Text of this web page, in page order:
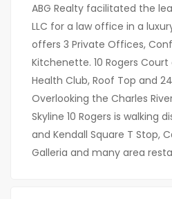
ABG Realty facilitated the
LLC for a law office in a
offers 3 Private Offices,
Kitchenette. 10 Rogers
Health Club, Roof Top and
Overlooking the Charles
Skyline 10 Rogers is walking
and Kendall Square T Stop,
Galleria and many area